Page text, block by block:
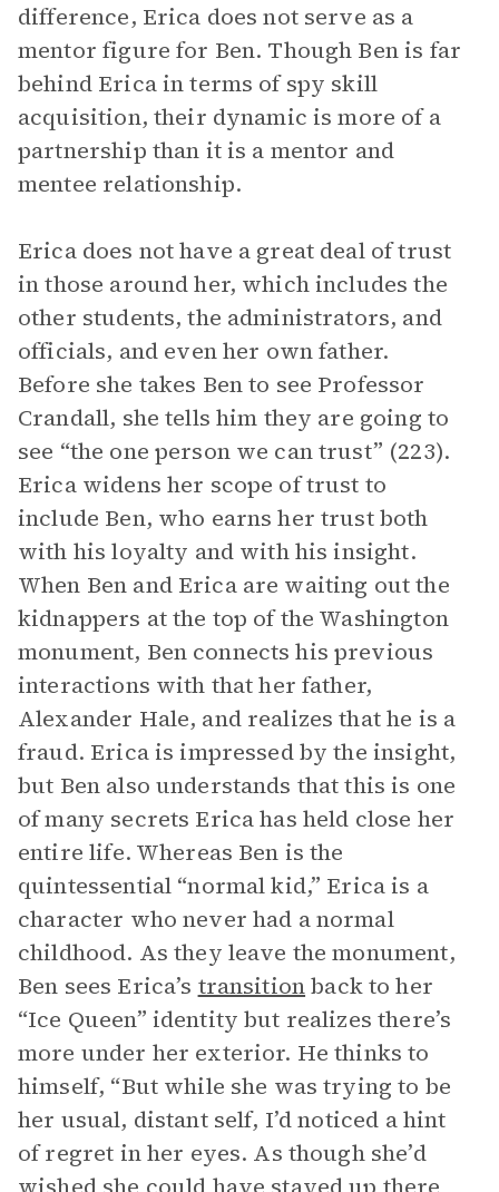
difference, Erica does not serve as a
mentor figure for Ben. Though Ben is far
behind Erica in terms of spy skill
acquisition, their dynamic is more of a
partnership than it is a mentor and
mentee relationship.
Erica does not have a great deal of trust
in those around her, which includes the
other students, the administrators, and
officials, and even her own father.
Before she takes Ben to see Professor
Crandall, she tells him they are going to
see “the one person we can trust” (223).
Erica widens her scope of trust to
include Ben, who earns her trust both
with his loyalty and with his insight.
When Ben and Erica are waiting out the
kidnappers at the top of the Washington
monument, Ben connects his previous
interactions with that her father,
Alexander Hale, and realizes that he is a
fraud. Erica is impressed by the insight,
but Ben also understands that this is one
of many secrets Erica has held close her
entire life. Whereas Ben is the
quintessential “normal kid,” Erica is a
character who never had a normal
childhood. As they leave the monument,
Ben sees Erica’s transitionback to her
“Ice Queen” identity but realizes there’s
more under her exterior. He thinks to
himself, “But while she was trying to be
her usual, distant self, I’d noticed a hint
of regret in her eyes. As though she’d